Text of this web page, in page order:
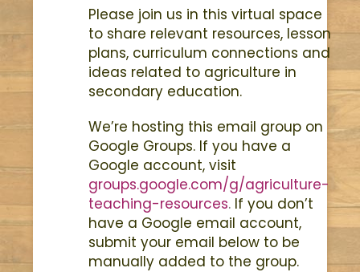
Please join us in this virtual space
to share relevant resources, lesson
plans, curriculum connections and
ideas related to agriculture in
secondary education.
We’re hosting this email group on
Google Groups. If you have a
Google account, visit
groups.google.com/g/agriculture-
teaching-resources.If you don’t
have a Google email account,
submit your email below to be
manually added to the group.